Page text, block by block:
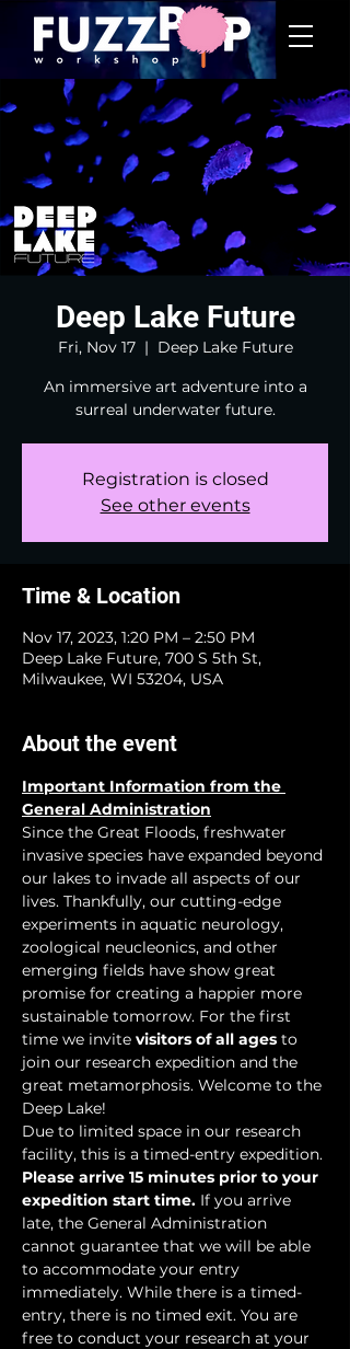
Deep Lake Future
Fri, Nov 17
  |
Deep Lake Future
An immersive art adventure into a
surreal underwater future.
Registration is closed
See other events
Time & Location
Nov 17, 2023, 1:20 PM – 2:50 PM
Deep Lake Future, 700 S 5th St,
Milwaukee, WI 53204, USA
About the event
Important Information from the
General Administration
Since the Great Floods, freshwater
invasive species have expanded beyond
our lakes to invade all aspects of our
lives. Thankfully, our cutting-edge
experiments in aquatic neurology,
zoological neucleonics, and other
emerging fields have show great
promise for creating a happier more
sustainable tomorrow. For the first
time we invite visitors of all ages to
join our research expedition and the
great metamorphosis. Welcome to the
Deep Lake!
Due to limited space in our research
facility, this is a timed-entry expedition.
Please arrive 15 minutes prior to your
expedition start time. If you arrive
late, the General Administration
cannot guarantee that we will be able
to accommodate your entry
immediately. While there is a timed-
entry, there is no timed exit. You are
free to conduct your research at your